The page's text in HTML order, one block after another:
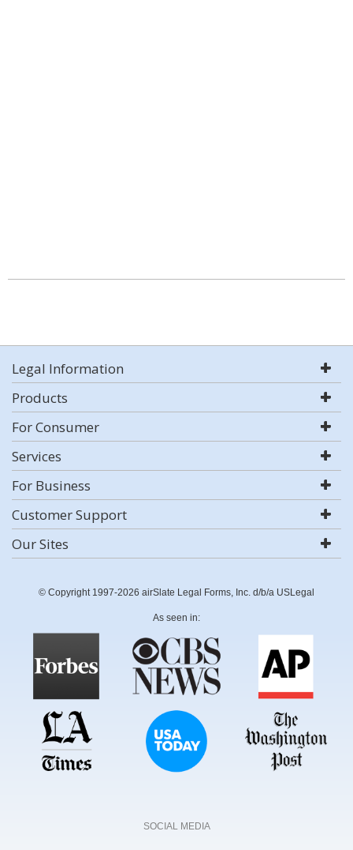
Legal Information
Products
For Consumer
Services
For Business
Customer Support
Our Sites
© Copyright 1997-2026 airSlate Legal Forms, Inc. d/b/a USLegal
As seen in:
SOCIAL MEDIA